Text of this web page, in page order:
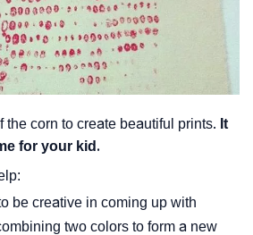
the corn to create beautiful prints. It
for your kid.
be creative in coming up with
two colors to form a new